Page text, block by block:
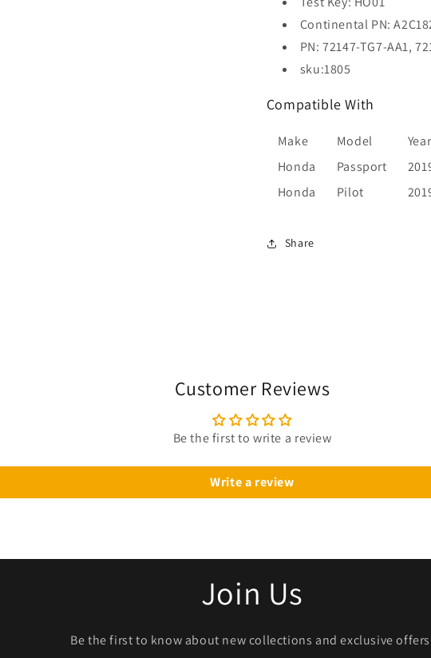
REFURB)
REFURB)
Continental PN:
PN: 72147-TG7-AA1,
sku:1805
Compatible With
Make Model
Year
Honda
Passport
Honda
Pilot
Share
Customer Reviews
Be the first to write a review
Write a review
Join Us
Be the first to know about new collections and exclusive